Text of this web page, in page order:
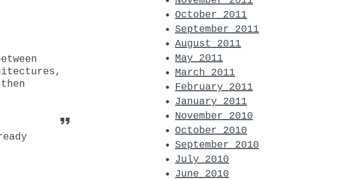
October 2011
September 2011
August 2011
May 2011
March 2011
February 2011
January 2011
November 2010
October 2010
September 2010
July 2010
June 2010